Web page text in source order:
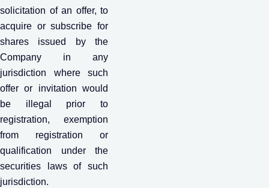
solicitation of an offer, to
acquire or subscribe for
shares issued by the
Company in any
jurisdiction where such
offer or invitation would
be illegal prior to
registration, exemption
from registration or
qualification under the
securities laws of such
jurisdiction.